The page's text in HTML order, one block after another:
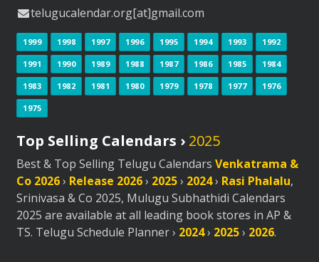
telugucalendar.org[at]gmail.com
1999 1998 1997 1996 1995 1994 1993 1992
1991 1990 1989 1988 1987 1986 1985 1984
1983 1982 1981 1980 1979 1978 1977 1976
1975
Top Selling Calendars › 2025
Best & Top Selling Telugu Calendars Venkatrama &
Co 2026› Release 2026› 2025› 2024› Rasi Phalalu,
Srinivasa & Co 2025, Mulugu Subhathidi Calendars
2025 are available at all leading book stores in AP &
TS. Telugu Schedule Planner › 2024› 2025› 2026.